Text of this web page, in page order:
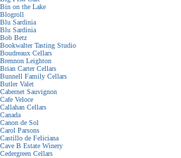
Bin on the Lake
Blogroll
Blu Sardinia
Blu Sardinia
Bob Betz
Bookwalter Tasting Studio
Boudreaux Cellars
Brennon Leighton
Brian Carter Cellars
Bunnell Family Cellars
Butler Valet
Cabernet Sauvignon
Cafe Veloce
Callahan Cellars
Canada
Canon de Sol
Carol Parsons
Castillo de Feliciana
Cave B Estate Winery
Cedergreen Cellars